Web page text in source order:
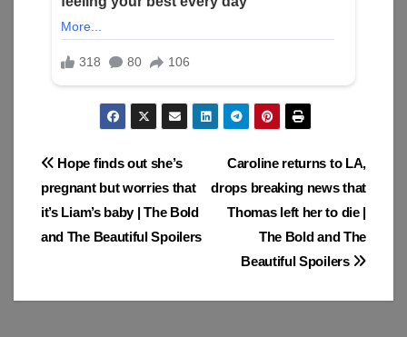
Post
navigation
Caroline returns to LA,
drops breaking news that
Thomas left her to die |
The Bold and The
Beautiful Spoilers
Hope finds out she’s
pregnant but worries that
it’s Liam’s baby | The Bold
and The Beautiful Spoilers